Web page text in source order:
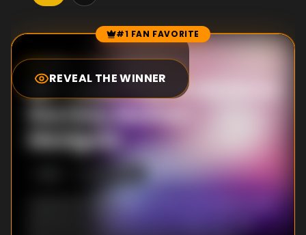
Episode Rankings #1 FAN FAVORITE
REVEAL THE WINNER
8.3
#1-Love That Embraces
the Holy Mother:
Marigold
Shimamura hang out as promised. But this